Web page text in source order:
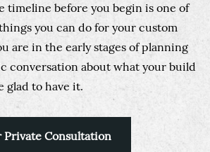
timeline before you begin is one of
you can do for your custom
are in the early stages of planning
conversation about what your build
glad to have it.
Private Consultation